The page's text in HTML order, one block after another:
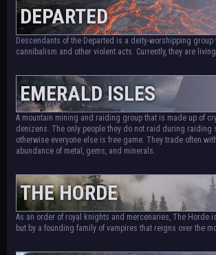
DEPARTED
Descendants of the Departed is a deity-worshipping group
cannibalism and other violent acts. Currently, they are
EMERALD ISLES
A mountain mining and raiding group that is made up of
denizens. The only people they do not raid during raiding
otherwise everyone else is free game. They trade often
abundance of metal, gems, and minerals.
THE HORDE
As an order of royal knights and mercenaries, The Horde
but by a founding family of vampires that reigns over the